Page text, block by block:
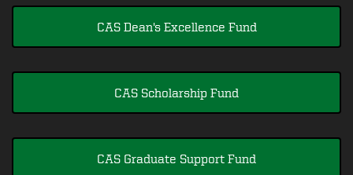
CAS Dean's Excellence Fund
CAS Scholarship Fund
CAS Graduate Support Fund